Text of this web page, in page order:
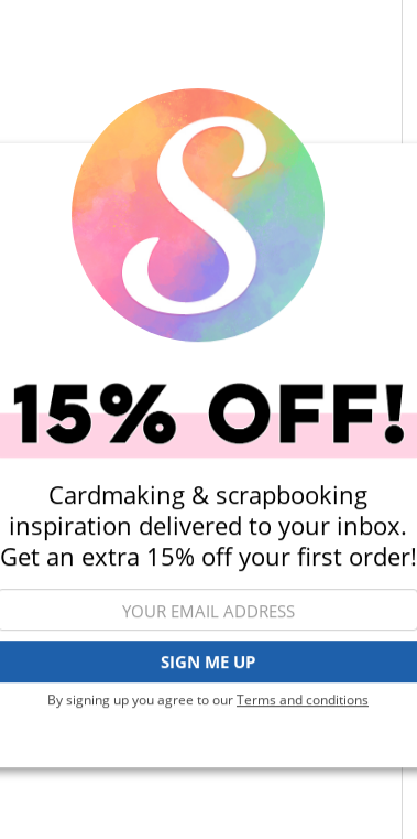
Cardmaking & scrapbooking
inspiration delivered to your inbox.
Get an extra 15% off your first order!
SIGN ME UP
By signing up you agree to ourTerms and conditions